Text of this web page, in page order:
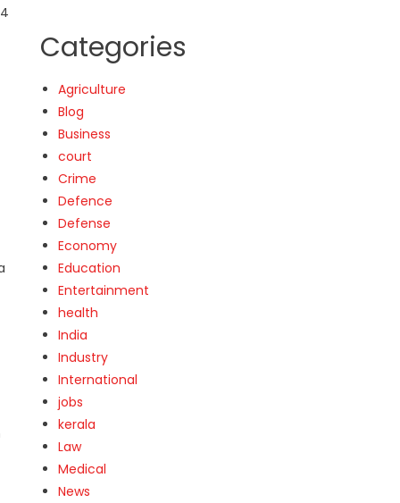
Categories
Agriculture
Blog
Business
court
Crime
Defence
Defense
Economy
Education
Entertainment
health
India
Industry
International
jobs
kerala
Law
Medical
News